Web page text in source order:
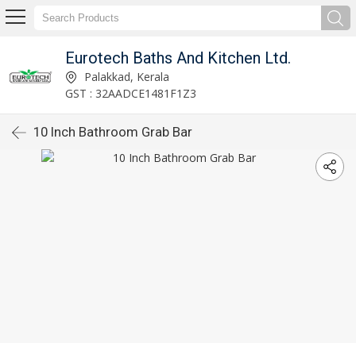
Eurotech Baths And Kitchen Ltd.
Palakkad, Kerala
GST : 32AADCE1481F1Z3
10 Inch Bathroom Grab Bar